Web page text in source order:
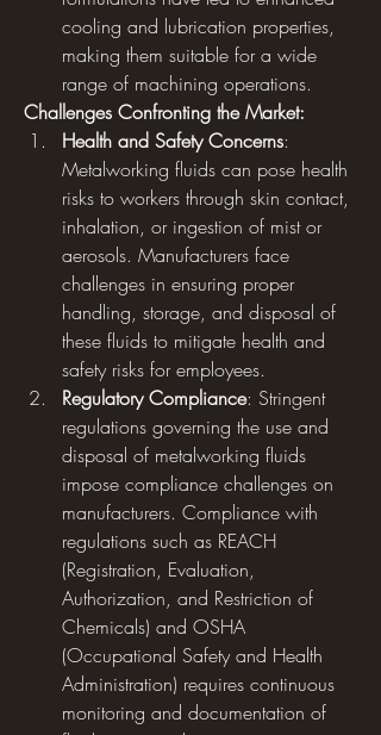
cooling and lubrication properties,
making them suitable for a wide
range of machining operations.
Challenges Confronting the Market:
Health and Safety Concerns:
Metalworking fluids can pose health
risks to workers through skin contact,
inhalation, or ingestion of mist or
aerosols. Manufacturers face
challenges in ensuring proper
handling, storage, and disposal of
these fluids to mitigate health and
safety risks for employees.
Regulatory Compliance: Stringent
regulations governing the use and
disposal of metalworking fluids
impose compliance challenges on
manufacturers. Compliance with
regulations such as REACH
(Registration, Evaluation,
Authorization, and Restriction of
Chemicals) and OSHA
(Occupational Safety and Health
Administration) requires continuous
monitoring and documentation of